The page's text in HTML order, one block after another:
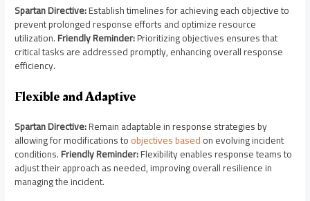
Spartan Directive:Establish timelines for achieving each objective to
prevent prolonged response efforts and optimize resource
utilization.Friendly Reminder:Prioritizing objectives ensures that
critical tasks are addressed promptly, enhancing overall response
efficiency.
Flexible and Adaptive
Spartan Directive:Remain adaptable in response strategies by
allowing for modifications toobjectives basedon evolving incident
conditions.Friendly Reminder:Flexibility enables response teams to
adjust their approach as needed, improving overall resilience in
managing the incident.